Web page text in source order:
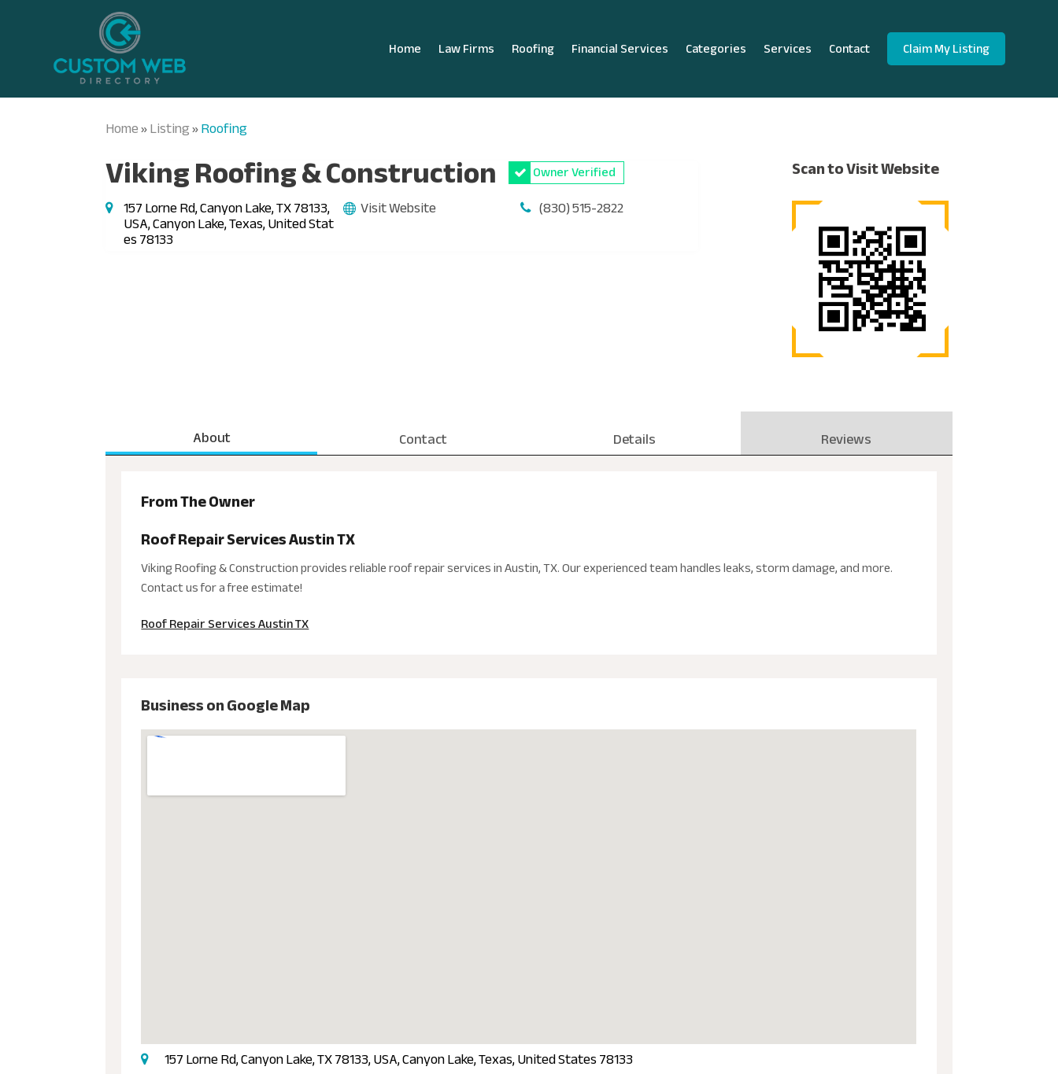
Home Law Firms Roofing Financial Services Categories Services Contact Claim My Listing
Home»Listing»Roofing
Viking Roofing & Construction Owner Verified
157 Lorne Rd, Canyon Lake, TX 78133,
USA, Canyon Lake, Texas, United Stat
es 78133
Visit Website (830) 515-2822
Scan to Visit Website
About Contact Details Reviews
From The Owner
Roof Repair Services Austin TX
Viking Roofing & Construction provides reliable roof repair services in Austin, TX. Our experienced team handles leaks, storm damage, and more.
Contact us for a free estimate!
Roof Repair Services Austin TX
Business on Google Map
157 Lorne Rd, Canyon Lake, TX 78133, USA, Canyon Lake, Texas, United States 78133